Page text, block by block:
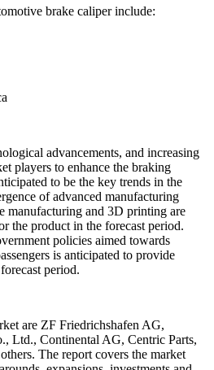
brake caliper include:
advancements, and increasing
players to enhance the braking
to be the key trends in the
of advanced manufacturing
manufacturing and 3D printing are
the product in the forecast period.
policies aimed towards
is anticipated to provide
period.
are ZF Friedrichshafen AG,
Ltd., Continental AG, Centric Parts,
The report covers the market